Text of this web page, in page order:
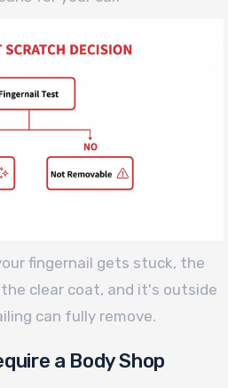
fingernail gets stuck, the
clear coat, and it's outside
can fully remove.
a Body Shop